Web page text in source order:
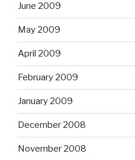
June 2009
May 2009
April 2009
February 2009
January 2009
December 2008
November 2008